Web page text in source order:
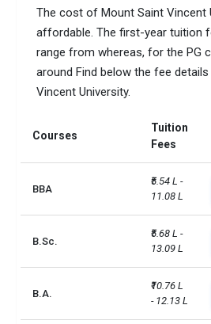
The cost of Mount Saint Vincent
affordable. The first-year tuition
range from whereas, for the PG
around Find below the fee
Vincent University.
Courses
Tuition
Fees
BBA
₹5.54 L -
11.08 L
B.Sc.
₹5.68 L -
13.09 L
B.A.
₹10.76 L
- 12.13 L